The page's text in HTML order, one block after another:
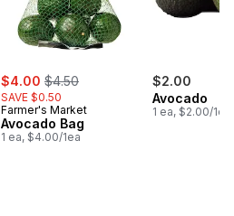
sale:
$4.00 , formerly:
$4.50
SAVE $0.50
Farmer's Market
Avocado Bag
1 ea, $4.00/1ea
$2.00
Avocado
1 ea, $2.00/1ea